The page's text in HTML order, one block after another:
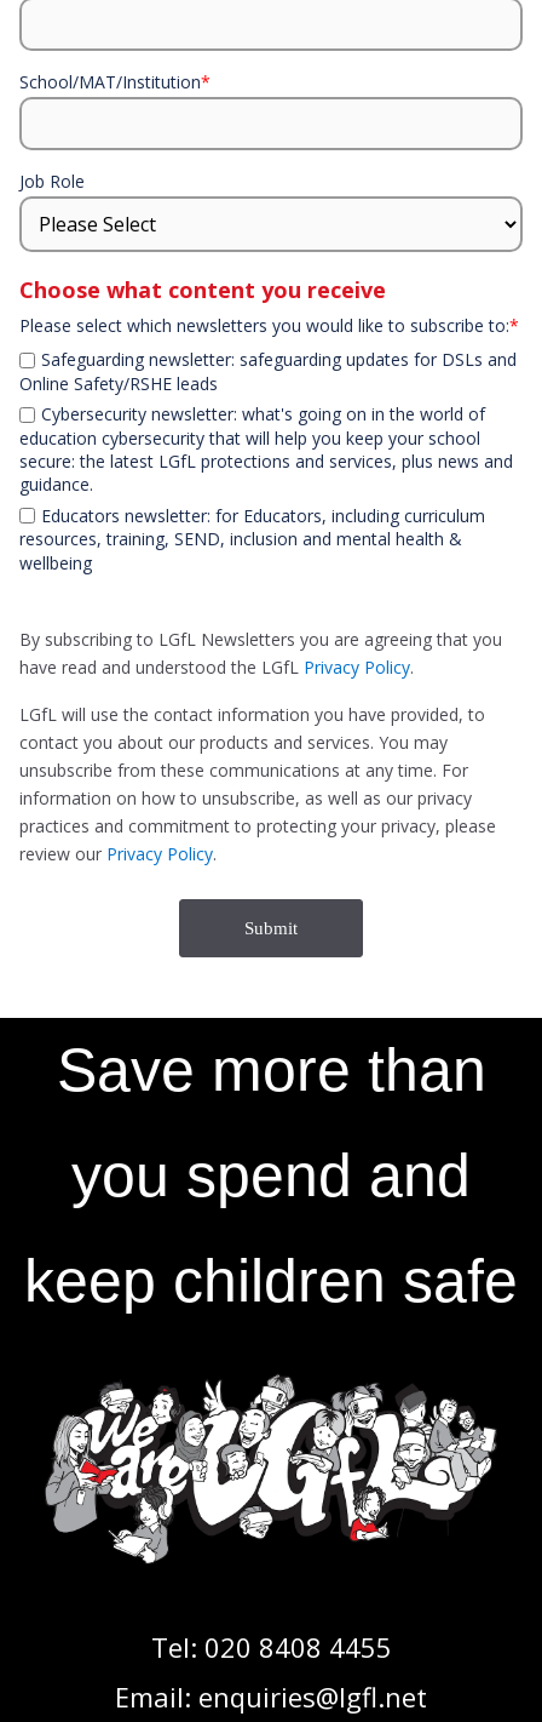
School/MAT/Institution*
Job Role
Choose what content you receive
Please select which newsletters you would like to subscribe to:*
Safeguarding newsletter: safeguarding updates for DSLs and
Online Safety/RSHE leads
Cybersecurity newsletter: what's going on in the world of
education cybersecurity that will help you keep your school
secure: the latest LGfL protections and services, plus news and
guidance.
Educators newsletter: for Educators, including curriculum
resources, training, SEND, inclusion and mental health &
wellbeing
By subscribing to LGfL Newsletters you are agreeing that you
have read and understood the LGfL Privacy Policy.
LGfL will use the contact information you have provided, to
contact you about our products and services. You may
unsubscribe from these communications at any time. For
information on how to unsubscribe, as well as our privacy
practices and commitment to protecting your privacy, please
review our Privacy Policy.
Save more than
you spend and
keep children safe
Tel: 020 8408 4455
Email: enquiries@lgfl.net